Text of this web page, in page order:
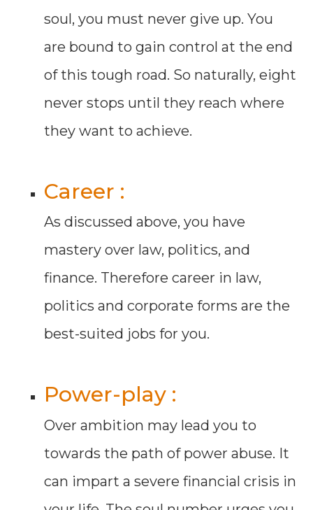
soul, you must never give up. You
are bound to gain control at the end
of this tough road. So naturally, eight
never stops until they reach where
they want to achieve.
Career :
As discussed above, you have
mastery over law, politics, and
finance. Therefore career in law,
politics and corporate forms are the
best-suited jobs for you.
Power-play :
Over ambition may lead you to
towards the path of power abuse. It
can impart a severe financial crisis in